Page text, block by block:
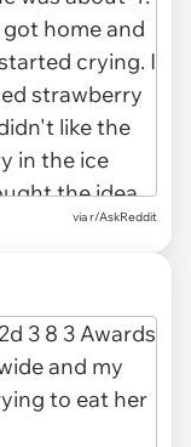
via r/AskReddit